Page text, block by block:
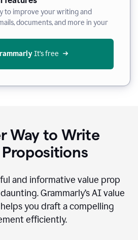
to improve your writing and
documents, and more in your
It’s free
Way to Write
Propositions
and informative value prop
Grammarly’s AI value
you draft a compelling
efficiently.